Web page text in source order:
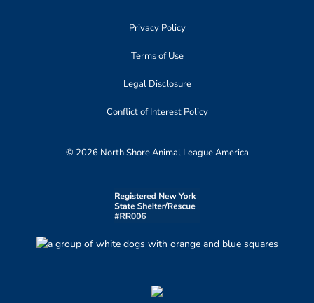
Privacy Policy
Terms of Use
Legal Disclosure
Conflict of Interest Policy
© 2026 North Shore Animal League America